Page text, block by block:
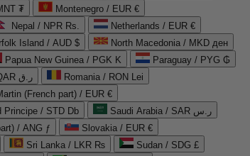
₮
Montenegro / EUR €
Nepal / NPR Rs.
Netherlands / EUR €
Island / AUD $
North Macedonia / MKD ден
Papua New Guinea / PGK K
Paraguay / PYG ₲
Qatar / QAR ر.ق
Romania / RON Lei
(French part) / EUR €
Principe / STD Db
Saudi Arabia / SAR ر.س
/ ANG ƒ
Slovakia / EUR €
Sri Lanka / LKR ₨
Sudan / SDG £